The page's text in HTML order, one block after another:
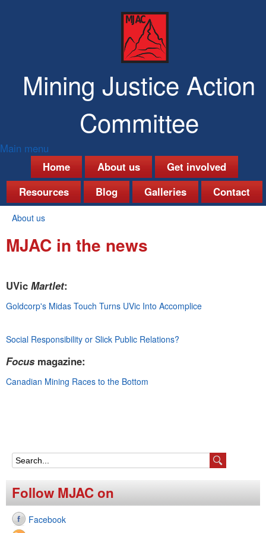
Mining Justice Action
Committee
M
a
i
n
m
n
Main menu
Home
About us
Get involved
Resources
Blog Galleries Contact
You
are
About us
MJAC in the news
UVic Martlet:
Goldcorp's Midas Touch Turns UVic Into Accomplice
Social Responsibility or Slick Public Relations?
Focusmagazine:
Canadian Mining Races to the Bottom
S
e
a
r
Follow MJAC on
Facebook